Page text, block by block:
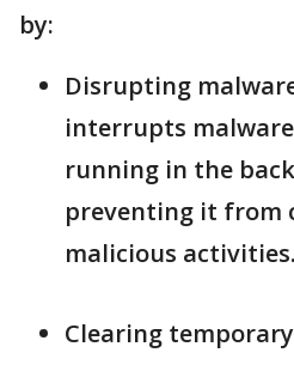
by:
Disrupting
interrupts
running in the
preventing it from
malicious activities.
Clearing